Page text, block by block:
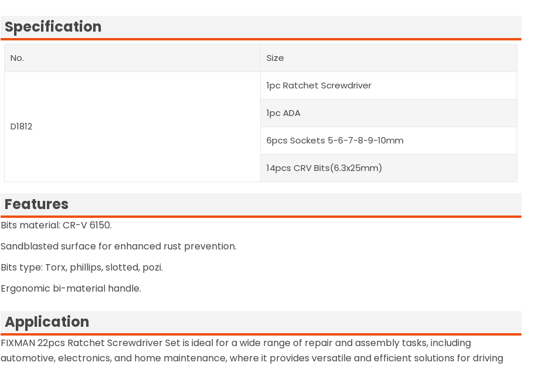
Specification
No. Size
D1812
1pc Ratchet Screwdriver
1pc ADA
6pcs Sockets 5-6-7-8-9-10mm
14pcs CRV Bits(6.3x25mm)
Features
Bits material: CR-V 6150.
Sandblasted surface for enhanced rust prevention.
Bits type: Torx, phillips, slotted, pozi.
Ergonomic bi-material handle.
Application
FIXMAN 22pcs Ratchet Screwdriver Set is ideal for a wide range of repair and assembly tasks, including
automotive, electronics, and home maintenance, where it provides versatile and efficient solutions for driving